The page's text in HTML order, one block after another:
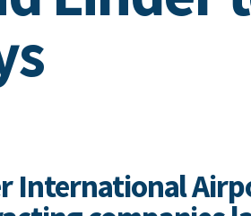
International